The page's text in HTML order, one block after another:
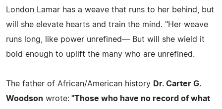
London Lamar has a weave that runs to her behind, but
will she elevate hearts and train the mind. "Her weave
runs long, like power unrefined— But will she wield it
bold enough to uplift the many who are unrefined.
The father of African/American history Dr. Carter G.
Woodson wrote: "Those who have no record of what